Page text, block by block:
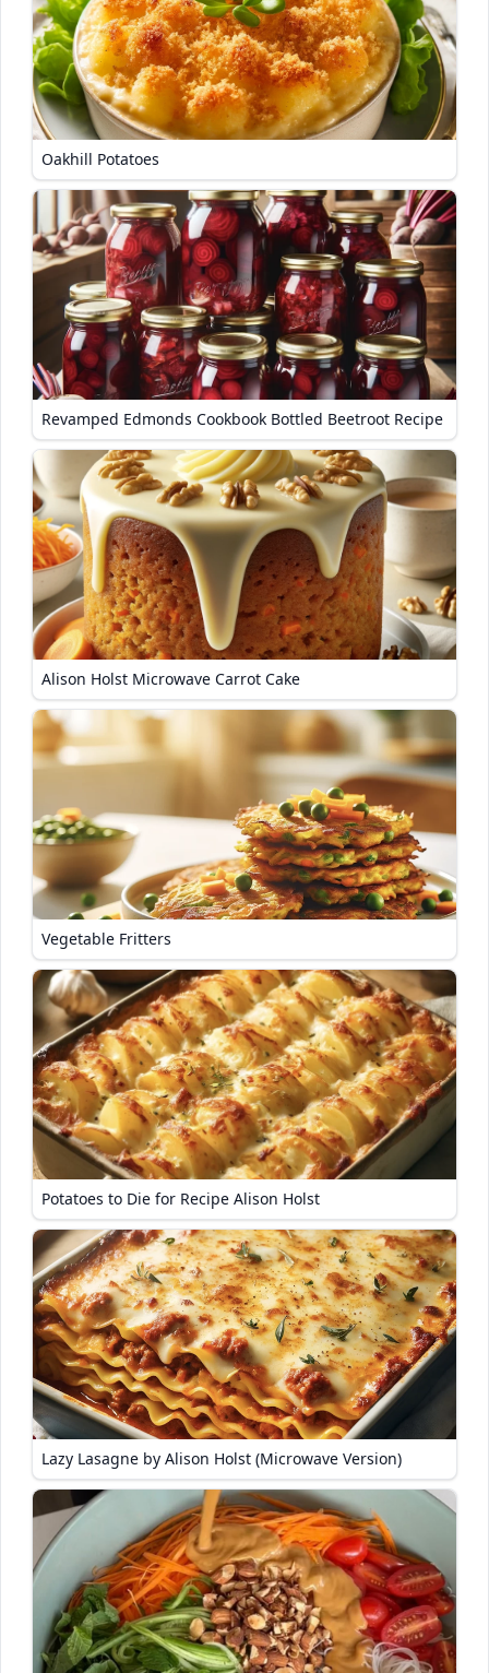
Oakhill Potatoes
Revamped Edmonds Cookbook Bottled Beetroot Recipe
Alison Holst Microwave Carrot Cake
Vegetable Fritters
Potatoes to Die for Recipe Alison Holst
Lazy Lasagne by Alison Holst (Microwave Version)